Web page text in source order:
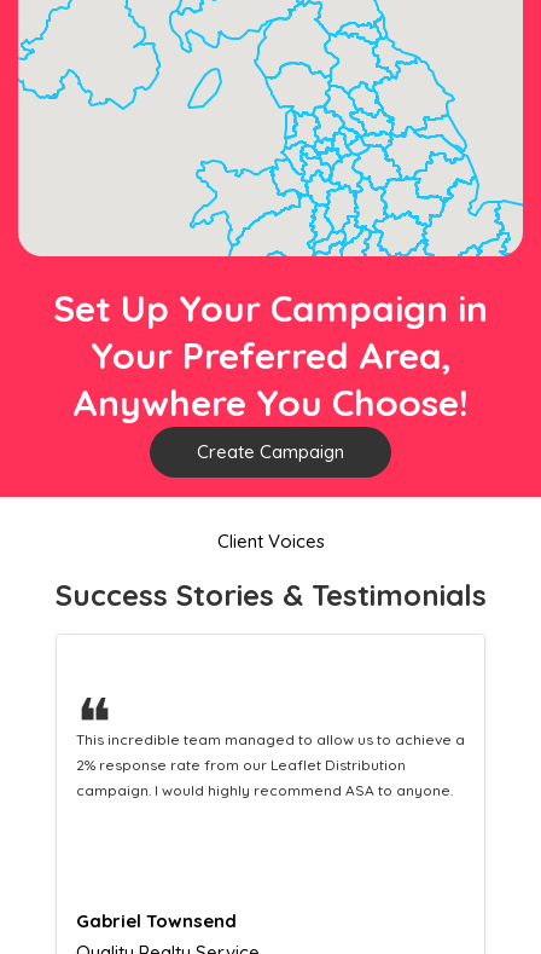
Set Up Your Campaign in
Your Preferred Area,
Anywhere You Choose!
Create Campaign
Client Voices
Success Stories & Testimonials
❝
This hard-working team provides a consistent Leaflet
Distribution service providing fresh leads while
equipping us with what we need to turn those into loyal
Naomi Crawford